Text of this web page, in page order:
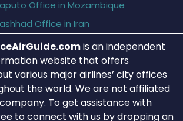
Office in Mozambique
Office in Iran
is an independent
website that offers
various major airlines’ city offices
the world. We are not affiliated
To get assistance with
to connect with us by dropping an